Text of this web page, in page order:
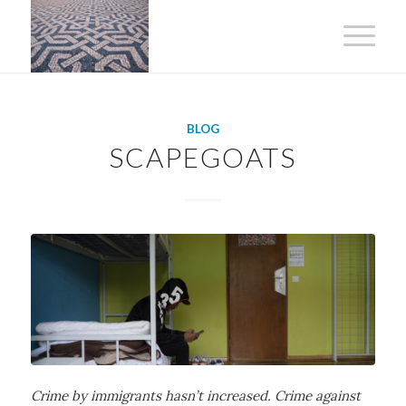
BLOG
SCAPEGOATS
Crime by immigrants hasn’t increased. Crime against